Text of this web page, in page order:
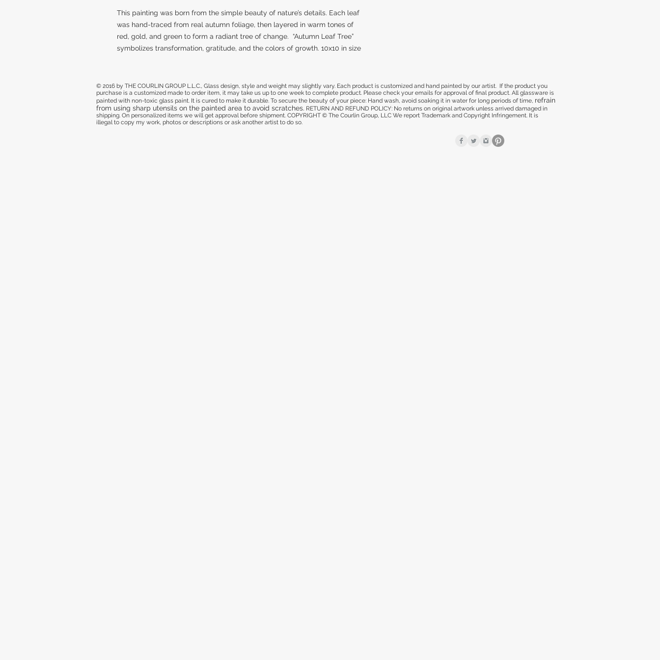
This painting was born from the simple beauty of nature’s details. Each leaf
was hand-traced from real autumn foliage, then layered in warm tones of
red, gold, and green to form a radiant tree of change. “Autumn Leaf Tree”
symbolizes transformation, gratitude, and the colors of growth. 10x10 in size
© 2016 by THE COURLIN GROUP L.L.C., Glass design, style and weight may slightly vary. Each product is customized and hand painted by our artist. If the product you
purchase is a customized made to order item, it may take us up to one week to complete product. Please check your emails for approval of final product. All glassware is
painted with non-toxic glass paint. It is cured to make it durable. To secure the beauty of your piece: Hand wash, avoid soaking it in water for long periods of time, refrain
from using sharp utensils on the painted area to avoid scratches. RETURN AND REFUND POLICY: No returns on original artwork unless arrived damaged in
shipping. On personalized items we will get approval before shipment. COPYRIGHT © The Courlin Group, LLC We report Trademark and Copyright Infringement. It is
illegal to copy my work, photos or descriptions or ask another artist to do so.